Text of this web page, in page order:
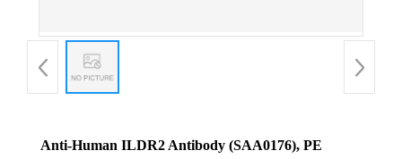
Anti-Human ILDR2 Antibody (SAA0176), PE